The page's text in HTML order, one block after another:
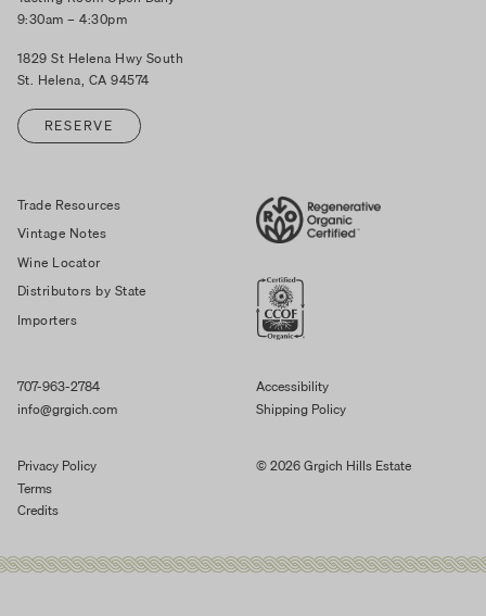
9:30am – 4:30pm
1829 St Helena Hwy South
St. Helena, CA 94574
RESERVE
Trade Resources
Vintage Notes
Wine Locator
Distributors by State
Importers
© 2026 Grgich Hills Estate
707-963-2784
info@grgich.com
Accessibility
Shipping Policy
Privacy Policy
Terms
Credits